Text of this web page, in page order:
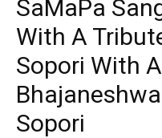
SaMaPa
With A
Sopori With
Sopori